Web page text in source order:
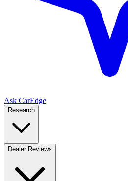
Ask CarEdge
Research
Dealer Reviews